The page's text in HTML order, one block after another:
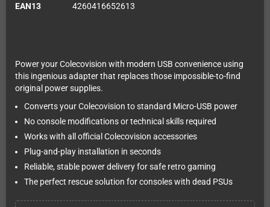
EAN13
4260416652613
Power your Colecovision with modern USB convenience using
this ingenious adapter that replaces those impossible-to-find
original power supplies.
Converts your Colecovision to standard Micro-USB power
No console modifications or technical skills required
Works with all official Colecovision accessories
Plug-and-play installation in seconds
Reliable, stable power delivery for safe retro gaming
The perfect rescue solution for consoles with dead PSUs